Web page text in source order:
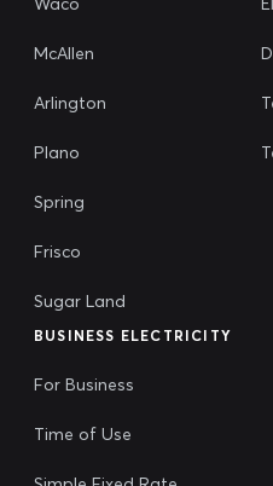
McAllen
Arlington
Plano
Spring
Frisco
Sugar Land
BUSINESS ELECTRICITY
For Business
Time of Use